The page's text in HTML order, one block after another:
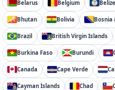
Belarus Belgium Belize
Bhutan Bolivia Bosnia
Brazil British Virgin Islands
Burkina Faso Burundi
Canada Cape Verde
Cayman Islands Chad